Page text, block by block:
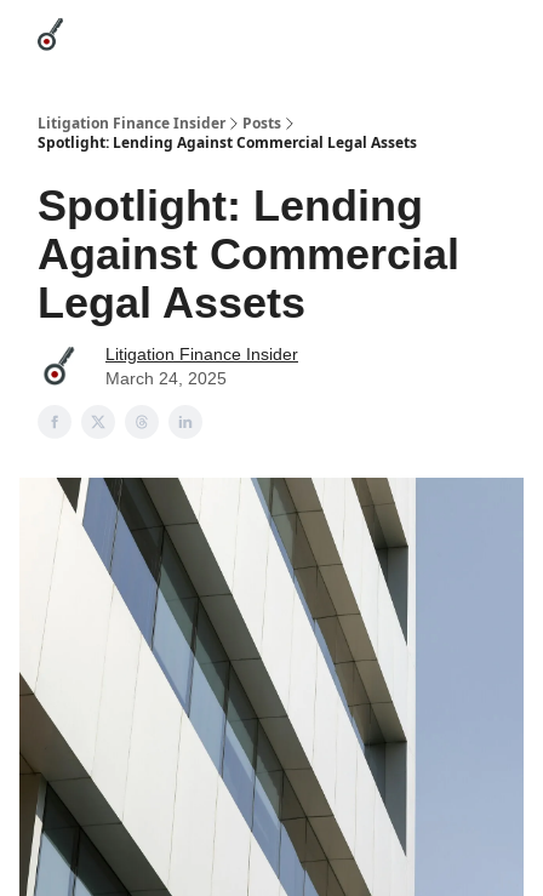
Litigation Finance Insider
Posts
Spotlight: Lending Against Commercial Legal Assets
Spotlight: Lending
Against Commercial
Legal Assets
Litigation Finance Insider
March 24, 2025